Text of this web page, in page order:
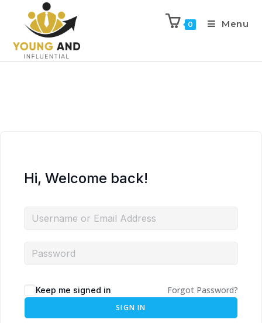
0 Menu
Hi, Welcome back!
Keep me signed in Forgot Password?
SIGN IN